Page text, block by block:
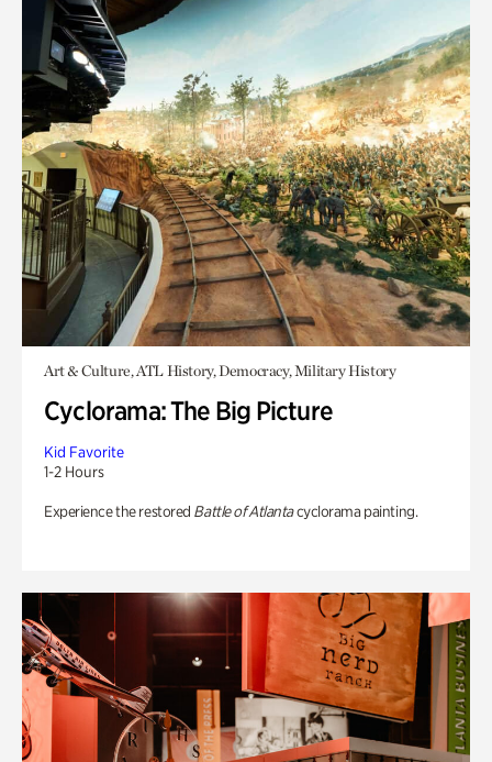
Art & Culture, ATL History, Democracy, Military History
Cyclorama: The Big Picture
Kid Favorite
1-2 Hours
Experience the restored Battle of Atlantacyclorama painting.